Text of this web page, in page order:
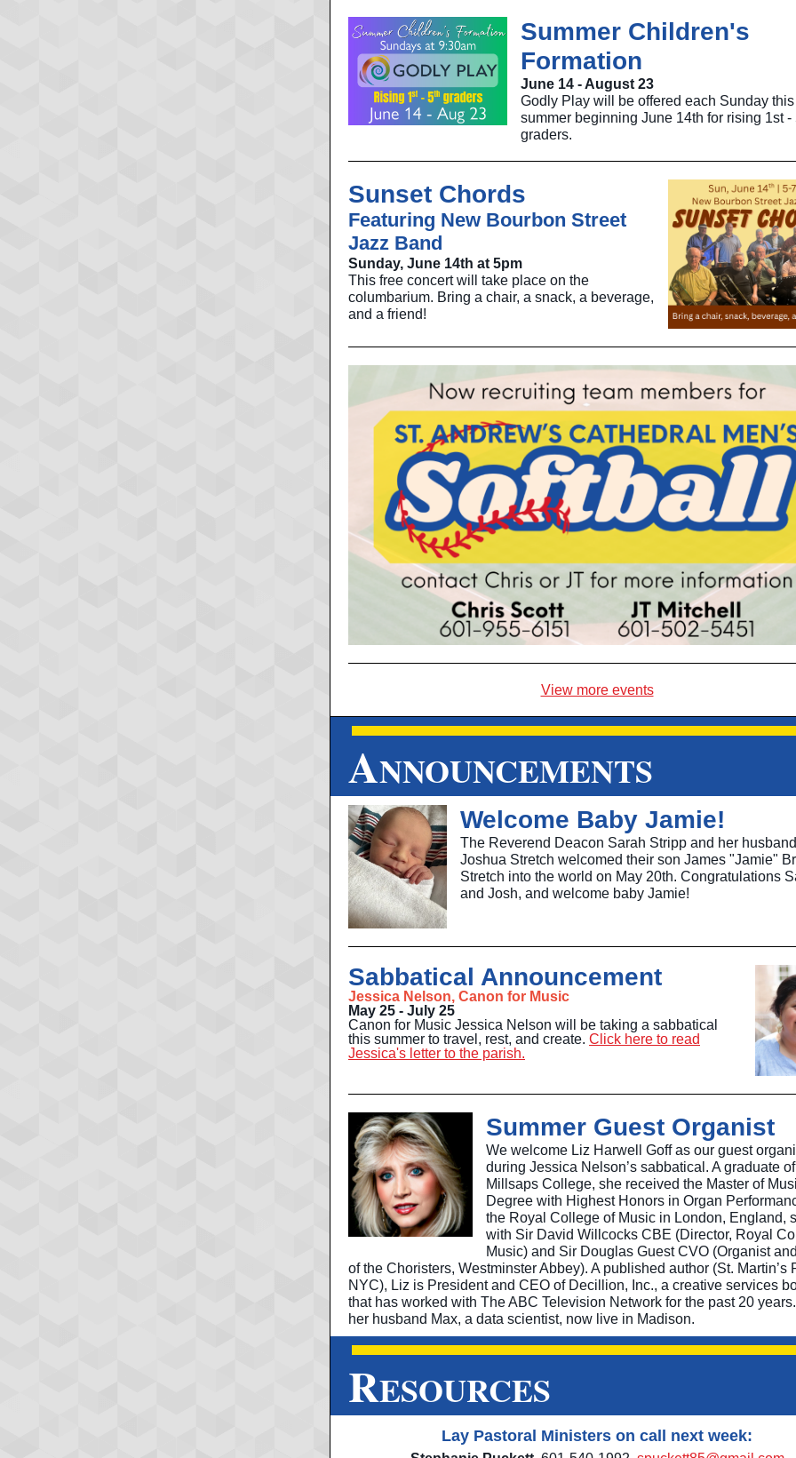
Summer Children's
Formation
June 14 - August 23
Godly Play will be offered each Sunday this
summer beginning June 14th for rising 1st -
graders.
Sunset Chords
Featuring New Bourbon Street
Jazz Band
Sunday, June 14th at 5pm
This free concert will take place on the
columbarium. Bring a chair, a snack, a beverage,
and a friend!
View more events
ANNOUNCEMENTS
Welcome Baby Jamie!
The Reverend Deacon Sarah Stripp and her husband
Joshua Stretch welcomed their son James "Jamie"
Stretch into the world on May 20th. Congratulations
and Josh, and welcome baby Jamie!
Sabbatical Announcement
Jessica Nelson, Canon for Music
May 25 - July 25
Canon for Music Jessica Nelson will be taking a sabbatical
this summer to travel, rest, and create. Click here to read
Jessica's letter to the parish.
Summer Guest Organist
We welcome Liz Harwell Goff as our guest
during Jessica Nelson’s sabbatical. A graduate of
Millsaps College, she received the Master of
Degree with Highest Honors in Organ
the Royal College of Music in London, England,
with Sir David Willcocks CBE (Director, Royal
Music) and Sir Douglas Guest CVO (Organist
of the Choristers, Westminster Abbey). A published author (St. Martin’s
NYC), Liz is President and CEO of Decillion, Inc., a creative services
that has worked with The ABC Television Network for the past 20
her husband Max, a data scientist, now live in Madison.
RESOURCES
Lay Pastoral Ministers on call next week: